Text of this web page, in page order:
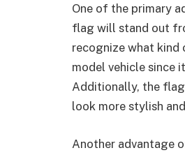
One of the primary
flag will stand out
recognize what kind
model vehicle since
Additionally, the
look more stylish
Another advantage